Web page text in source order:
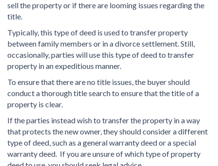
sell the property or if there are looming issues regarding the
title.
Typically, this type of deed is used to transfer property
between family members or in a divorce settlement. Still,
occasionally, parties will use this type of deed to transfer
property in an expeditious manner.
To ensure that there are no title issues, the buyer should
conduct a thorough title search to ensure that the title of a
property is clear.
If the parties instead wish to transfer the property in a way
that protects the new owner, they should consider a different
type of deed, such as a general warranty deed or a special
warranty deed. If you are unsure of which type of property